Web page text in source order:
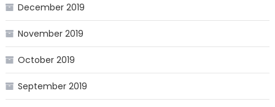
December 2019
November 2019
October 2019
September 2019